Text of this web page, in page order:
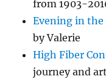
from 1903-
Evening in the
by Valerie
High Fiber
journey and